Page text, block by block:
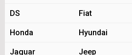
DS Fiat
Honda Hyundai
Jaguar Jeep